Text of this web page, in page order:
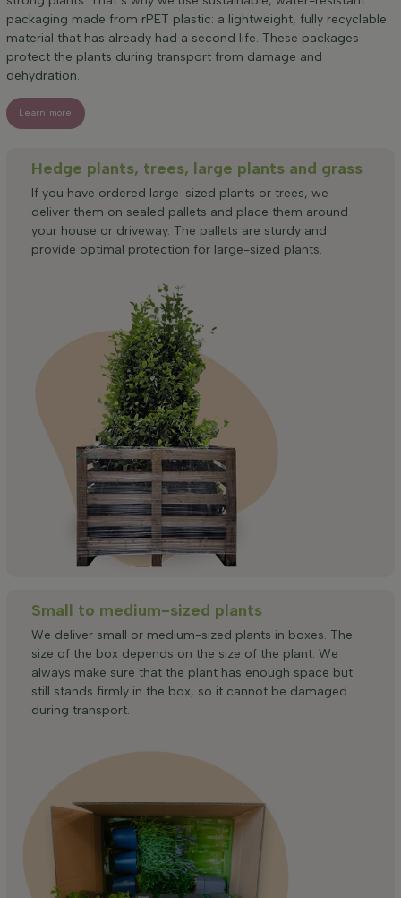
packaging made from rPET plastic: a lightweight, fully recyclable
material that has already had a second life. These packages
protect the plants during transport from damage and
dehydration.
Learn more
Hedge plants, trees, large plants and grass
If you have ordered large-sized plants or trees, we
deliver them on sealed pallets and place them around
your house or driveway. The pallets are sturdy and
provide optimal protection for large-sized plants.
Small to medium-sized plants
We deliver small or medium-sized plants in boxes. The
size of the box depends on the size of the plant. We
always make sure that the plant has enough space but
still stands firmly in the box, so it cannot be damaged
during transport.